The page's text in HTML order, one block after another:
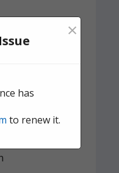
knowledgeable
Horsham
bed bug
×
has
to renew it.